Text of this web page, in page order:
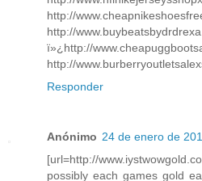
http://
http://
ï»¿http://
http://
Responder
Anónimo 24 de enero de
[url=http://
possibly each games gold